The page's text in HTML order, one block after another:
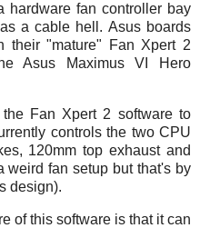
hardware fan controller bay
a cable hell. Asus boards
their "mature" Fan Xpert 2
Asus Maximus VI Hero
Fan Xpert 2 software to
controls the two CPU
120mm top exhaust and
weird fan setup but that's by
design).
of this software is that it can